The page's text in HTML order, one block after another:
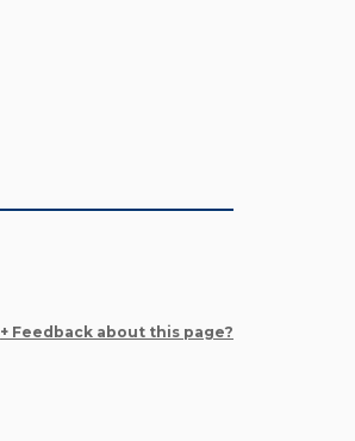
+ Feedback about this page?